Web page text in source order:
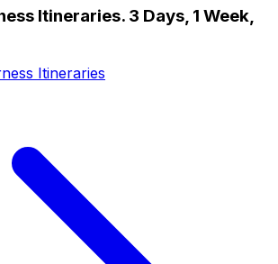
Itineraries. 3 Days, 1 Week,
Itineraries